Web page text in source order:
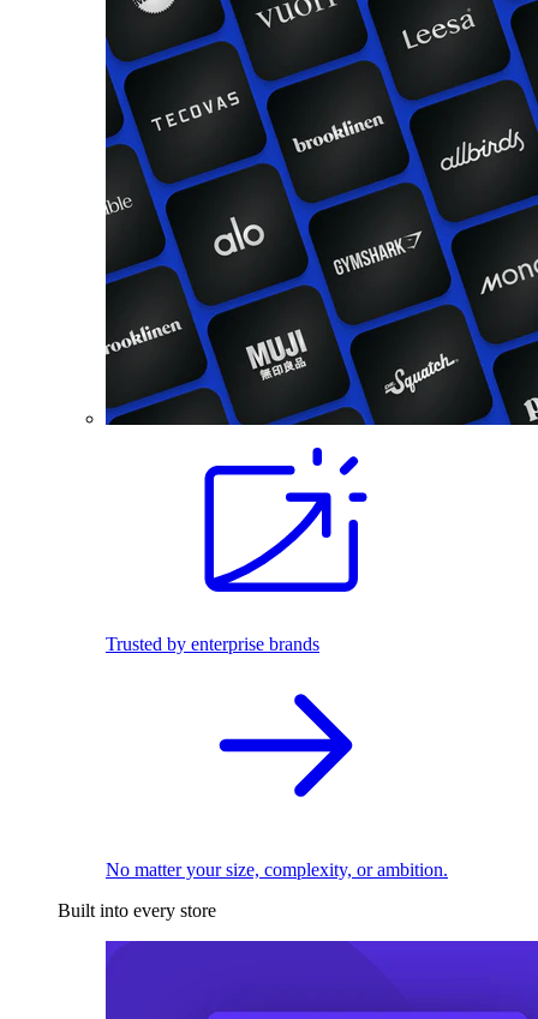
Trusted by enterprise brands
No matter your size, complexity, or ambition.
Built into every store